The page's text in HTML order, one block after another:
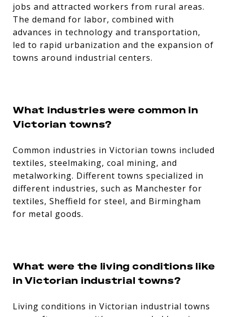
jobs and attracted workers from rural areas.
The demand for labor, combined with
advances in technology and transportation,
led to rapid urbanization and the expansion of
towns around industrial centers.
What industries were common in
Victorian towns?
Common industries in Victorian towns included
textiles, steelmaking, coal mining, and
metalworking. Different towns specialized in
different industries, such as Manchester for
textiles, Sheffield for steel, and Birmingham
for metal goods.
What were the living conditions like
in Victorian industrial towns?
Living conditions in Victorian industrial towns